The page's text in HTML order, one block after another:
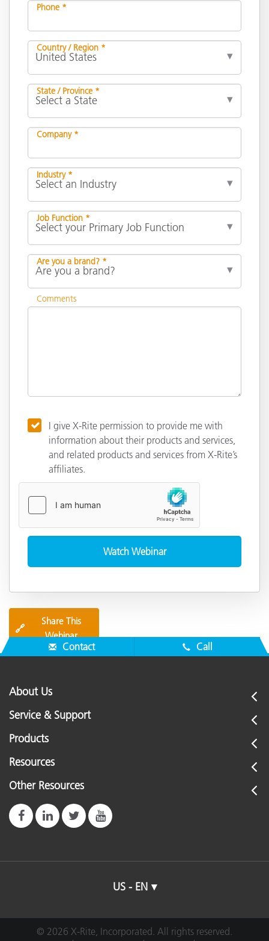
Phone *
Country / Region *
State / Province *
Company *
Industry *
Job Function *
Are you a brand? *
Comments
I give X-Rite permission to provide me with
information about their products and services,
and related products and services from X-Rite’s
affiliates.
🔗
Share This
Webinar
Contact Call
About Us
Service & Support
Products
Resources
Other Resources
US - EN
© 2026 X-Rite, Incorporated. All rights reserved.